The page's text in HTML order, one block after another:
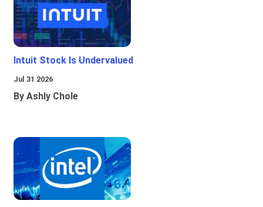
Intuit Stock Is Undervalued
Jul 31 2026
By Ashly Chole